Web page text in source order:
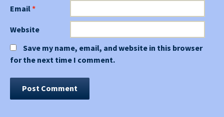
Email*
Website
Save my name, email, and website in this browser
for the next time I comment.